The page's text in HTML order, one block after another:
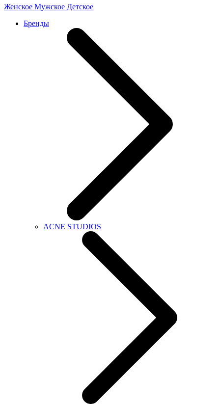
Женское Мужское Детское
Бренды
ACNE STUDIOS